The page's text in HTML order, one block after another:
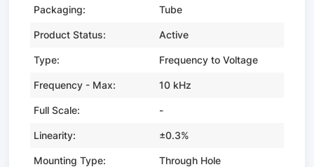
Packaging: Tube
Product Status: Active
Type: Frequency to Voltage
Frequency - Max: 10 kHz
Full Scale: -
Linearity: ±0.3%
Mounting Type: Through Hole